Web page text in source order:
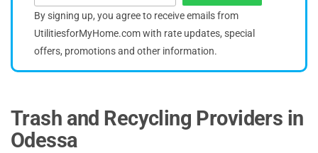
By signing up, you agree to receive emails from
UtilitiesforMyHome.com with rate updates, special
offers, promotions and other information.
Trash and Recycling Providers in
Odessa